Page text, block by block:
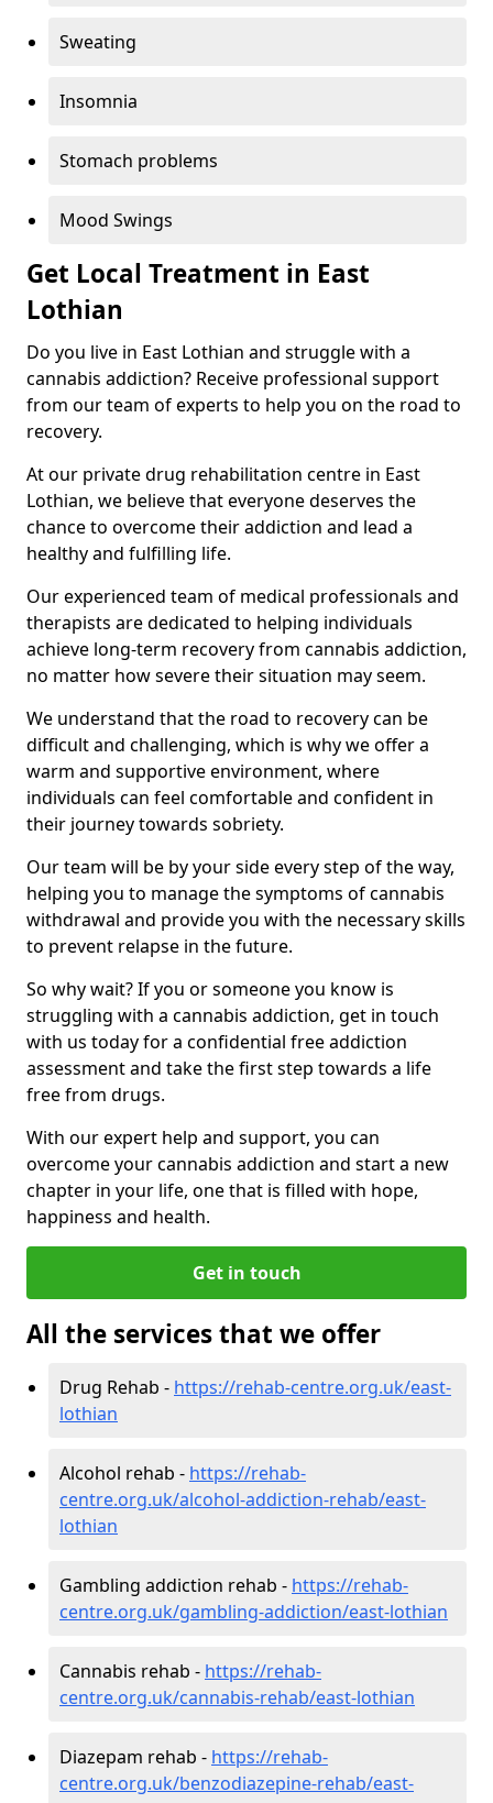
Sweating
Insomnia
Stomach problems
Mood Swings
Get Local Treatment in East
Lothian
Do you live in East Lothian and struggle with a
cannabis addiction? Receive professional support
from our team of experts to help you on the road to
recovery.
At our private drug rehabilitation centre in East
Lothian, we believe that everyone deserves the
chance to overcome their addiction and lead a
healthy and fulfilling life.
Our experienced team of medical professionals and
therapists are dedicated to helping individuals
achieve long-term recovery from cannabis addiction,
no matter how severe their situation may seem.
We understand that the road to recovery can be
difficult and challenging, which is why we offer a
warm and supportive environment, where
individuals can feel comfortable and confident in
their journey towards sobriety.
Our team will be by your side every step of the way,
helping you to manage the symptoms of cannabis
withdrawal and provide you with the necessary skills
to prevent relapse in the future.
So why wait? If you or someone you know is
struggling with a cannabis addiction, get in touch
with us today for a confidential free addiction
assessment and take the first step towards a life
free from drugs.
With our expert help and support, you can
overcome your cannabis addiction and start a new
chapter in your life, one that is filled with hope,
happiness and health.
Get in touch
All the services that we offer
Drug Rehab - https://rehab-centre.org.uk/east-
lothian
Alcohol rehab - https://rehab-
centre.org.uk/alcohol-addiction-rehab/east-
lothian
Gambling addiction rehab - https://rehab-
centre.org.uk/gambling-addiction/east-lothian
Cannabis rehab - https://rehab-
centre.org.uk/cannabis-rehab/east-lothian
Diazepam rehab - https://rehab-
centre.org.uk/benzodiazepine-rehab/east-